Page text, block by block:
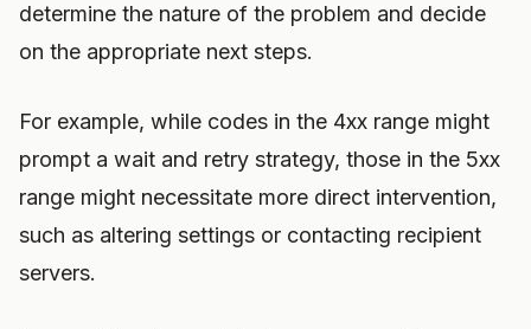
determine the nature of the problem and decide
on the appropriate next steps.
For example, while codes in the 4xx range might
prompt a wait and retry strategy, those in the 5xx
range might necessitate more direct intervention,
such as altering settings or contacting recipient
servers.